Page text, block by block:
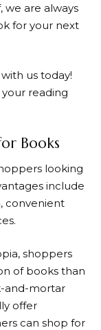
we are always
for your next
us today!
reading
Books
looking
include
convenient
, shoppers
of books than
and-mortar
offer
can shop for